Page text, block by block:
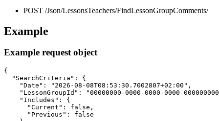
POST /Json/LessonsTeachers/FindLessonGroupComments/
Example
Example request object
{
  "SearchCriteria": {
    "Date": "2026-08-08T08:53:30.7002807+02:00",
"LessonGroupId": "00000000-0000-0000-0000-
    "Includes": {
      "Current": false,
      "Previous": false